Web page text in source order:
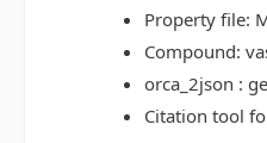
Property file:
Compound:
orca_2json :
Citation tool